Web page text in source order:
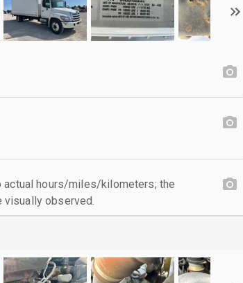
actual hours/miles/kilometers; the
observed.